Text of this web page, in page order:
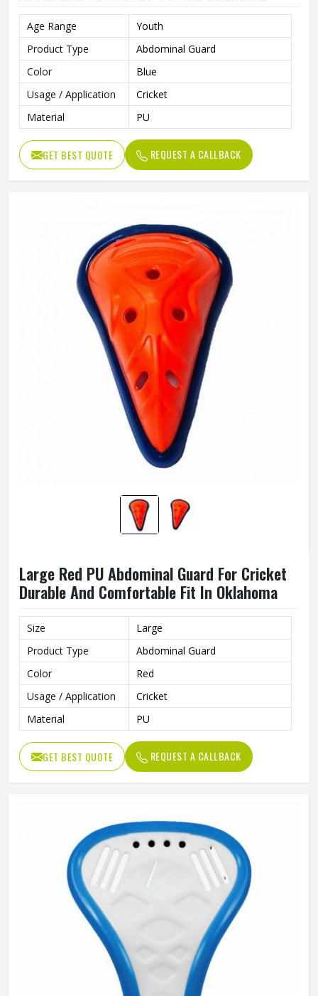
Age Range
Youth
Product Type
Abdominal Guard
Color
Blue
Usage / Application
Cricket
Material
PU
GET BEST QUOTE REQUEST A CALLBACK
Large Red PU Abdominal Guard For Cricket
Durable And Comfortable Fit In Oklahoma
Size
Large
Product Type
Abdominal Guard
Color
Red
Usage / Application
Cricket
Material
PU
GET BEST QUOTE REQUEST A CALLBACK